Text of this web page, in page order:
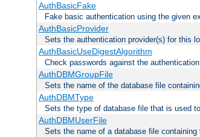
AuthBasicFake
Fake basic authentication using the given
AuthBasicProvider
Sets the authentication provider(s) for this
AuthBasicUseDigestAlgorithm
Check passwords against the
AuthDBMGroupFile
Sets the name of the database file
AuthDBMType
Sets the type of database file that is used
AuthDBMUserFile
Sets the name of a database file